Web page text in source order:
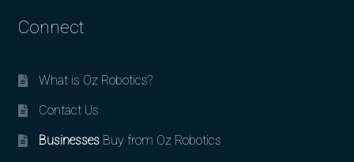
Connect
What is Oz Robotics?
Contact Us
BusinessesBuy from Oz Robotics